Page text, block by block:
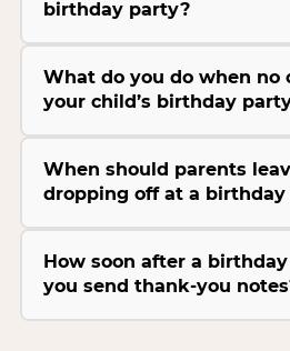
birthday party?
What do you do when no
your child’s birthday
When should parents
dropping off at a
How soon after a
you send thank-you